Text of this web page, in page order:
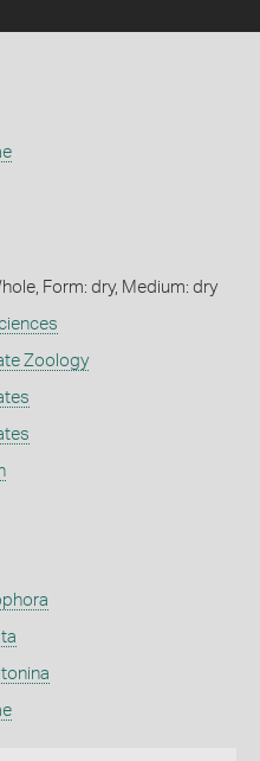
Form: dry, Medium: dry
Zoology